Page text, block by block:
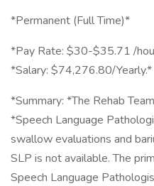
*Permanent (Full Time)*
*Pay Rate: $30-$35.71 /
*Salary: $74,276.80/Yearly.*
*Summary: *The Rehab
*Speech Language
swallow evaluations and
SLP is not available. The
Speech Language